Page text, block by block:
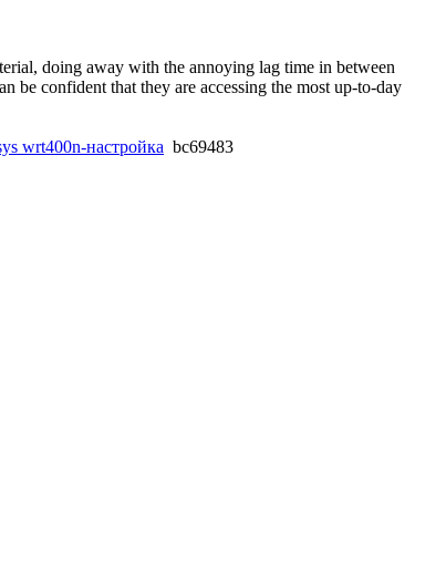
doing away with the annoying lag time in between
be confident that they are accessing the most up-to-day
wrt400n-настройка bc69483